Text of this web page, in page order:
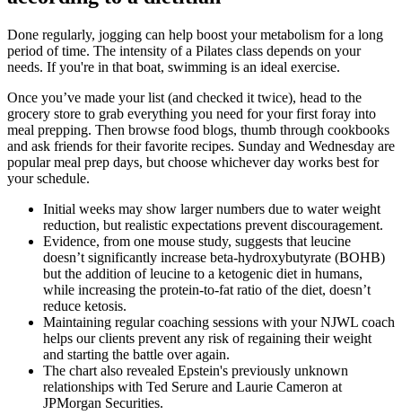
Done regularly, jogging can help boost your metabolism for a long
period of time. The intensity of a Pilates class depends on your
needs. If you're in that boat, swimming is an ideal exercise.
Once you’ve made your list (and checked it twice), head to the
grocery store to grab everything you need for your first foray into
meal prepping. Then browse food blogs, thumb through cookbooks
and ask friends for their favorite recipes. Sunday and Wednesday are
popular meal prep days, but choose whichever day works best for
your schedule.
Initial weeks may show larger numbers due to water weight
reduction, but realistic expectations prevent discouragement.
Evidence, from one mouse study, suggests that leucine
doesn’t significantly increase beta-hydroxybutyrate (BOHB)
but the addition of leucine to a ketogenic diet in humans,
while increasing the protein-to-fat ratio of the diet, doesn’t
reduce ketosis.
Maintaining regular coaching sessions with your NJWL coach
helps our clients prevent any risk of regaining their weight
and starting the battle over again.
The chart also revealed Epstein's previously unknown
relationships with Ted Serure and Laurie Cameron at
JPMorgan Securities.